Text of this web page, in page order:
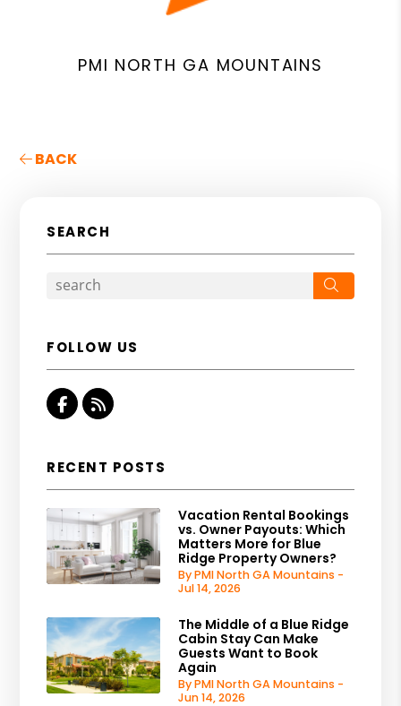
PMI NORTH GA MOUNTAINS
BACK
SEARCH
FOLLOW US
Facebook
RSS
RECENT POSTS
Vacation Rental Bookings
vs. Owner Payouts: Which
Matters More for Blue
Ridge Property Owners?
By PMI North GA Mountains -
Jul 14, 2026
The Middle of a Blue Ridge
Cabin Stay Can Make
Guests Want to Book
Again
By PMI North GA Mountains -
Jun 14, 2026